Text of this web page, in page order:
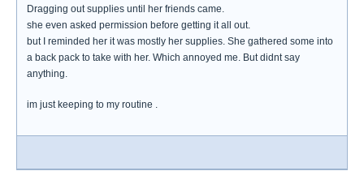
Dragging out supplies until her friends came.
she even asked permission before getting it all out.
but I reminded her it was mostly her supplies. She gathered some into
a back pack to take with her. Which annoyed me. But didnt say
anything.
im just keeping to my routine .